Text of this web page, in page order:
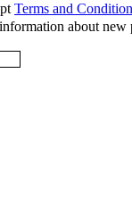
Terms and
about new